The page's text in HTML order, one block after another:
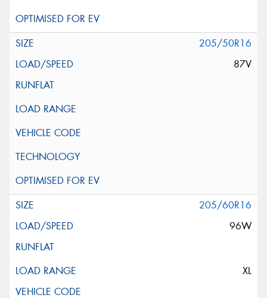
205/50R16
87V
205/60R16
96W
XL